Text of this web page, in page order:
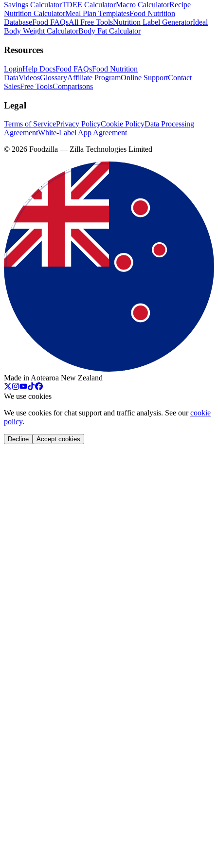
Savings CalculatorTDEE CalculatorMacro CalculatorRecipe
Nutrition CalculatorMeal Plan TemplatesFood Nutrition
DatabaseFood FAQsAll Free ToolsNutrition Label GeneratorIdeal
Body Weight CalculatorBody Fat Calculator
Resources
LoginHelp DocsFood FAQsFood Nutrition
DataVideosGlossaryAffiliate ProgramOnline SupportContact
SalesFree ToolsComparisons
Legal
Terms of ServicePrivacy PolicyCookie PolicyData Processing
AgreementWhite-Label App Agreement
© 2026 Foodzilla — Zilla Technologies Limited
Made in Aotearoa New Zealand
We use cookies
We use cookies for chat support and traffic analysis. See our cookie
policy.
Decline Accept cookies